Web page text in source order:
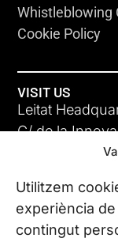
Utilitzem
experiència
contingut
Whistleblowing
Cookie Policy
VISIT US
Leitat
C/ de la
08225
All our offices